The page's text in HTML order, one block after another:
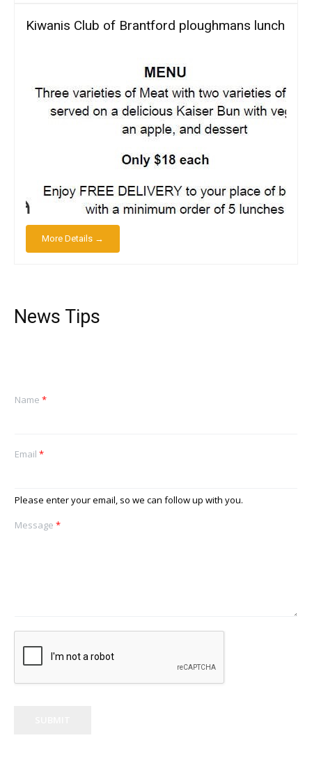
Kiwanis Club of Brantford ploughmans lunch
More Details →
News Tips
Name *
Email *
Please enter your email, so we can follow up with you.
Message *